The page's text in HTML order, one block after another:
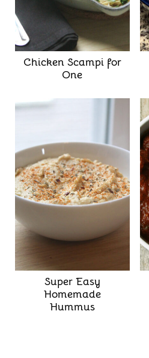
Chicken Scampi for
One
Super Easy
Homemade
Hummus